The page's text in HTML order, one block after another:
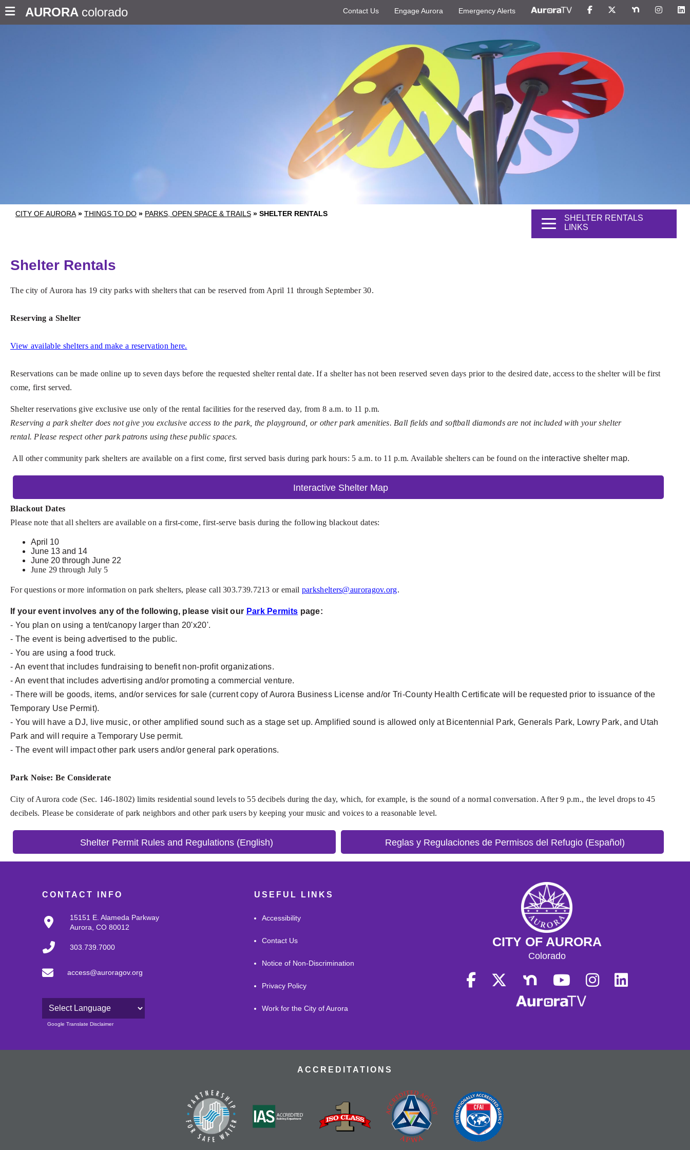
AURORA colorado Contact Us Engage Aurora Emergency Alerts
CITY OF AURORA » THINGS TO DO » PARKS, OPEN SPACE & TRAILS » SHELTER RENTALS
SHELTER RENTALS
LINKS
Shelter Rentals
The city of Aurora has 19 city parks with shelters that can be reserved from April 11 through September 30.
Reserving a Shelter
View available shelters and make a reservation here.
Reservations can be made online up to seven days before the requested shelter rental date. If a shelter has not been reserved seven days prior to the desired date, access to the shelter will be first
come, first served.
Shelter reservations give exclusive use only of the rental facilities for the reserved day, from 8 a.m. to 11 p.m.
Reserving a park shelter does not give you exclusive access to the park, the playground, or other park amenities. Ball fields and softball diamonds are not included with your shelter
rental. Please respect other park patrons using these public spaces.
All other community park shelters are available on a first come, first served basis during park hours: 5 a.m. to 11 p.m. Available shelters can be found on the interactive shelter map.
Interactive Shelter Map
Blackout Dates
Please note that all shelters are available on a first-come, first-serve basis during the following blackout dates:
April 10
June 13 and 14
June 20 through June 22
June 29 through July 5
For questions or more information on park shelters, please call 303.739.7213 or email parkshelters@auroragov.org.
If your event involves any of the following, please visit our Park Permits page:
- You plan on using a tent/canopy larger than 20'x20'.
- The event is being advertised to the public.
- You are using a food truck.
- An event that includes fundraising to benefit non-profit organizations.
- An event that includes advertising and/or promoting a commercial venture.
- There will be goods, items, and/or services for sale (current copy of Aurora Business License and/or Tri-County Health Certificate will be requested prior to issuance of the
Temporary Use Permit).
- You will have a DJ, live music, or other amplified sound such as a stage set up. Amplified sound is allowed only at Bicentennial Park, Generals Park, Lowry Park, and Utah
Park and will require a Temporary Use permit.
- The event will impact other park users and/or general park operations.
Park Noise: Be Considerate
City of Aurora code (Sec. 146-1802) limits residential sound levels to 55 decibels during the day, which, for example, is the sound of a normal conversation. After 9 p.m., the level drops to 45
decibels. Please be considerate of park neighbors and other park users by keeping your music and voices to a reasonable level.
Shelter Permit Rules and Regulations (English) Reglas y Regulaciones de Permisos del Refugio (Español)
CONTACT INFO
15151 E. Alameda Parkway
Aurora, CO 80012
303.739.7000
access@auroragov.org
Powered by
Google Translate Disclaimer
USEFUL LINKS
Accessibility
Contact Us
Notice of Non-Discrimination
Privacy Policy
Work for the City of Aurora
CITY OF AURORA
Colorado
ACCREDITATIONS